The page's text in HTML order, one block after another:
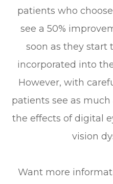
patients who
see a 50%
soon as they start
incorporated into
However, with
patients see as
the effects of digital
vision
Want more